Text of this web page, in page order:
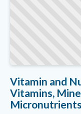
Vitamin and
Vitamins,
Micronutrients